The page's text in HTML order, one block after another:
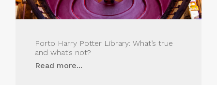
Porto Harry Potter Library: What’s true
and what’s not?
Read more...